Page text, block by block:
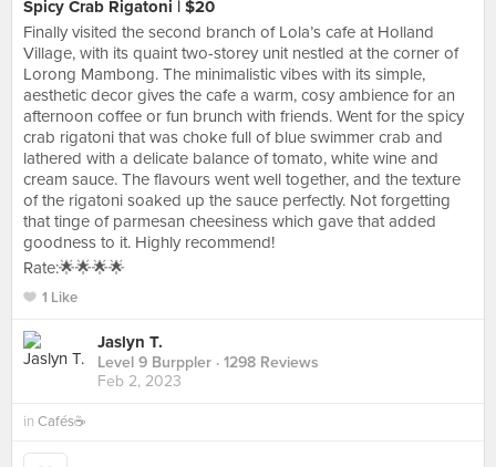
Spicy Crab Rigatoni | $20
Finally visited the second branch of Lola’s cafe at Holland
Village, with its quaint two-storey unit nestled at the corner of
Lorong Mambong. The minimalistic vibes with its simple,
aesthetic decor gives the cafe a warm, cosy ambience for an
afternoon coffee or fun brunch with friends. Went for the spicy
crab rigatoni that was choke full of blue swimmer crab and
lathered with a delicate balance of tomato, white wine and
cream sauce. The flavours went well together, and the texture
of the rigatoni soaked up the sauce perfectly. Not forgetting
that tinge of parmesan cheesiness which gave that added
goodness to it. Highly recommend!
Rate:🌟🌟🌟🌟
1 Like
Jaslyn T.
Level 9 Burppler · 1298 Reviews
Feb 2, 2023
in Cafés☕️